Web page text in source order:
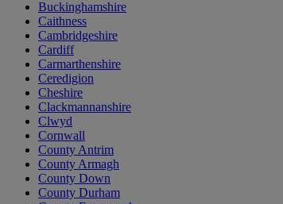
Buckinghamshire
Caithness
Cambridgeshire
Cardiff
Carmarthenshire
Ceredigion
Cheshire
Clackmannanshire
Clwyd
Cornwall
County Antrim
County Armagh
County Down
County Durham